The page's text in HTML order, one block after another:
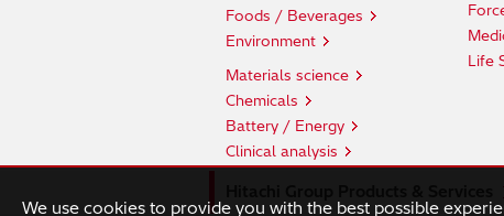
Foods / Beverages
Environment
Materials science
Chemicals
Battery / Energy
Clinical analysis
Life
We use cookies to provide you with the best possible